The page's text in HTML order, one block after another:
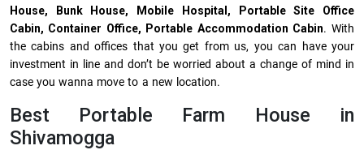
House, Bunk House, Mobile Hospital, Portable Site Office
Cabin, Container Office, Portable Accommodation Cabin. With
the cabins and offices that you get from us, you can have your
investment in line and don’t be worried about a change of mind in
case you wanna move to a new location.
Best Portable Farm House in
Shivamogga